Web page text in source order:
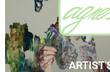
Visit
See